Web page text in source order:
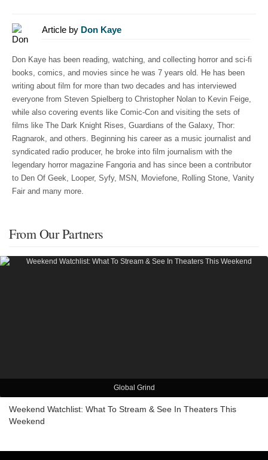
Article by Don Kaye
Don Kaye has been reading, watching, and collecting horror and sci-fi
books, comics, and movies since he was 7 years old. He has been
writing about film for more than two decades and has interviewed
everyone from Steven Spielberg to Christopher Nolan to Kevin Feige,
while also covering events like Comic-Con and visiting the sets of
films like The Dark Knight Rises, Guardians of the Galaxy, Thor:
Ragnarok, and others. Beginning his career as a music journalist and
syndicated radio producer, he broke into film journalism with the
legendary horror magazine Fangoria and has since been a contributor
to Den Of Geek, Looper, Syfy, MSN, Moviefone, Rolling Stone, Vanity
Fair and many more.
From Our Partners
Global Grind
Weekend Watchlist: What To Stream & See In Theaters This
Weekend